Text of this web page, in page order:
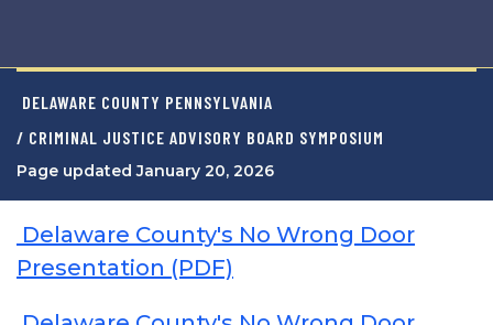
DELAWARE COUNTY PENNSYLVANIA
/ CRIMINAL JUSTICE ADVISORY BOARD SYMPOSIUM
Page updated January 20, 2026
Delaware County's No Wrong Door
Presentation (PDF)